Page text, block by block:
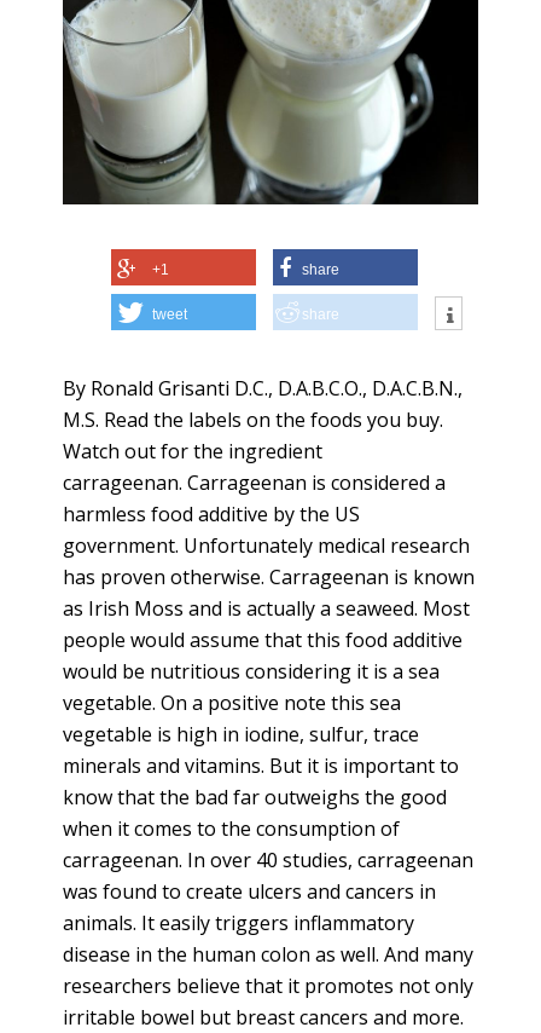
+1 share
tweet share
By Ronald Grisanti D.C., D.A.B.C.O., D.A.C.B.N.,
M.S. Read the labels on the foods you buy.
Watch out for the ingredient
carrageenan. Carrageenan is considered a
harmless food additive by the US
government. Unfortunately medical research
has proven otherwise. Carrageenan is known
as Irish Moss and is actually a seaweed. Most
people would assume that this food additive
would be nutritious considering it is a sea
vegetable. On a positive note this sea
vegetable is high in iodine, sulfur, trace
minerals and vitamins. But it is important to
know that the bad far outweighs the good
when it comes to the consumption of
carrageenan. In over 40 studies, carrageenan
was found to create ulcers and cancers in
animals. It easily triggers inflammatory
disease in the human colon as well. And many
researchers believe that it promotes not only
irritable bowel but breast cancers and more.